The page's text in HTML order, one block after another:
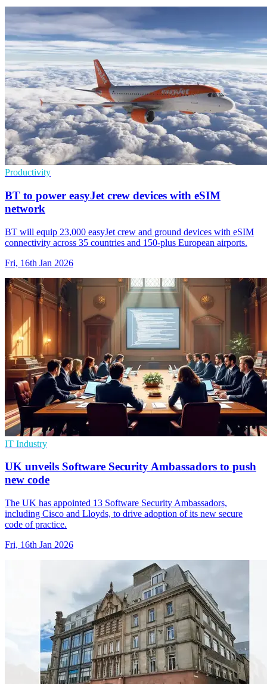
Productivity
BT to power easyJet crew devices with eSIM
network
BT will equip 23,000 easyJet crew and ground devices with eSIM
connectivity across 35 countries and 150-plus European airports.
Fri, 16th Jan 2026
IT Industry
UK unveils Software Security Ambassadors to push
new code
The UK has appointed 13 Software Security Ambassadors,
including Cisco and Lloyds, to drive adoption of its new secure
code of practice.
Fri, 16th Jan 2026